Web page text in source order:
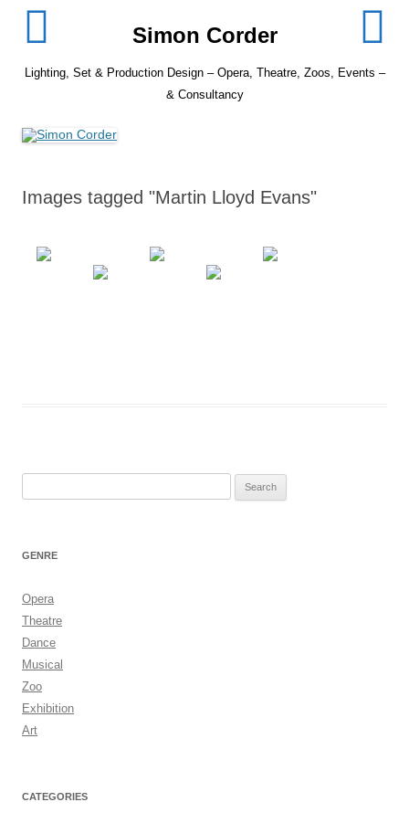
Simon Corder
Lighting, Set & Production Design – Opera, Theatre, Zoos, Events –
& Consultancy
Images tagged "Martin Lloyd Evans"
GENRE
Opera
Theatre
Dance
Musical
Zoo
Exhibition
Art
CATEGORIES